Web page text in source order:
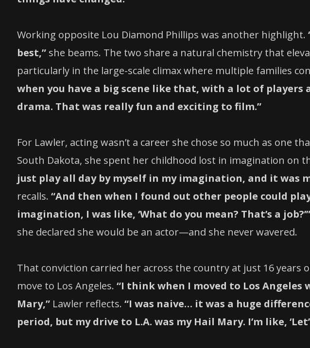
Working opposite Lou Diamond Phillips was another highlight.
best,” she beams. The two share a natural chemistry that
particularly in the large-scale climax where multiple families
when you have a big scene like that, with a lot of players
drama. That was really fun and exciting to film.”
For Lawler, acting wasn’t a career she chose so much as one
South Dakota, she spent her childhood lost in imagination on
just play all day by myself in my imagination, and it was
recalls. “And then when I found out other people could
imagination, I was like, ‘What do you mean? That’s a job?’”
she declared she would be an actor—and she never wavered.
That conviction carried her across the country at just 16 years
move to Los Angeles. “I think when I moved to Los Angeles
Mary,” Lawler reflects. “I was naive… it was a huge
period, but my drive to L.A. was my Hail Mary. I’m like,